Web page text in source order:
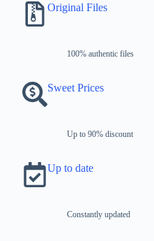
Original Files
100% authentic files
Sweet Prices
Up to 90% discount
Up to date
Constantly updated